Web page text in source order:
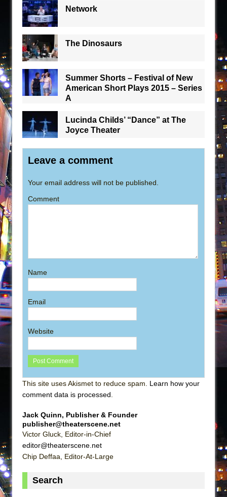
Network
The Dinosaurs
Summer Shorts – Festival of New
American Short Plays 2015 – Series
A
Lucinda Childs’ “Dance” at The
Joyce Theater
Leave a comment
Your email address will not be published.
Comment
Name
Email
Website
This site uses Akismet to reduce spam. Learn how your
comment data is processed
Jack Quinn, Publisher & Founder
publisher@theaterscene.net
Victor Gluck, Editor-in-Chief
editor@theaterscene.net
Chip Deffaa, Editor-At-Large
Search